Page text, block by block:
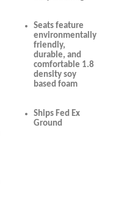
Seats feature
environmentally
friendly,
durable, and
comfortable 1.8
density soy
based foam
Ships Fed Ex
Ground